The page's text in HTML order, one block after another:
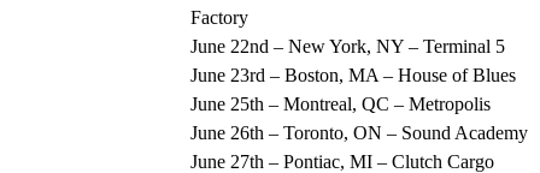
Factory
June 22nd – New York, NY – Terminal 5
June 23rd – Boston, MA – House of Blues
June 25th – Montreal, QC – Metropolis
June 26th – Toronto, ON – Sound Academy
June 27th – Pontiac, MI – Clutch Cargo